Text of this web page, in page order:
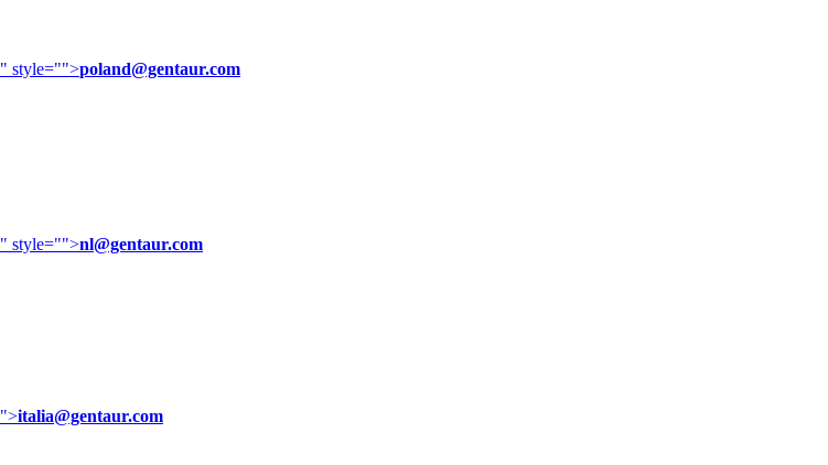
" style="">poland@gentaur.com
" style="">nl@gentaur.com
">italia@gentaur.com